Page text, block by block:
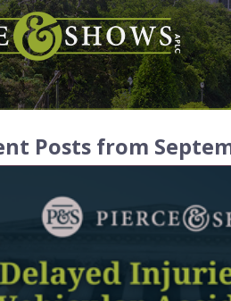
Posts from